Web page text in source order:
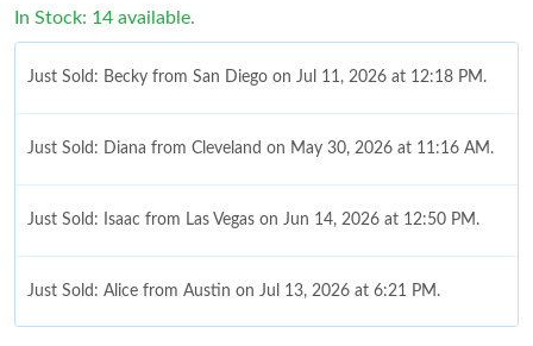
In Stock: 14 available.
Just Sold: Becky from San Diego on Jul 11, 2026 at 12:18 PM.
Just Sold: Diana from Cleveland on May 30, 2026 at 11:16 AM.
Just Sold: Isaac from Las Vegas on Jun 14, 2026 at 12:50 PM.
Just Sold: Alice from Austin on Jul 13, 2026 at 6:21 PM.